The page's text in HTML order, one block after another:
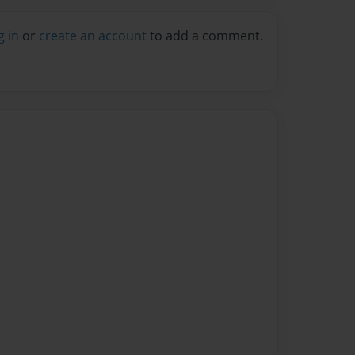
in or create an account to add a comment.